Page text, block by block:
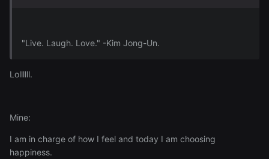
"Live. Laugh. Love." -Kim Jong-Un.
Lollllll.
Mine:
I am in charge of how I feel and today I am choosing
happiness.